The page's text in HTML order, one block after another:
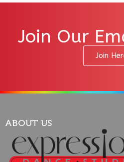
Join Our
Join
ABOUT US